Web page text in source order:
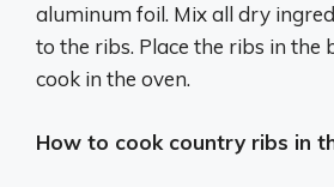
aluminum foil. Mix all dry
to the ribs. Place the ribs in the
cook in the oven.
How to cook country ribs in